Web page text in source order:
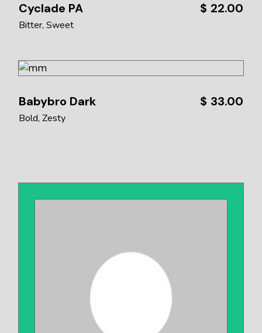
Cyclade PA $ 22.00
Bitter Sweet
Babybro Dark $ 33.00
Bold Zesty